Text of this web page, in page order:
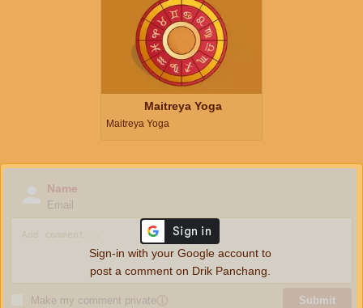
Maitreya Yoga
Maitreya Yoga
Name
Email
Make my comment privateⓘ Submit
Sign-in with your Google account to
post a comment on Drik Panchang.